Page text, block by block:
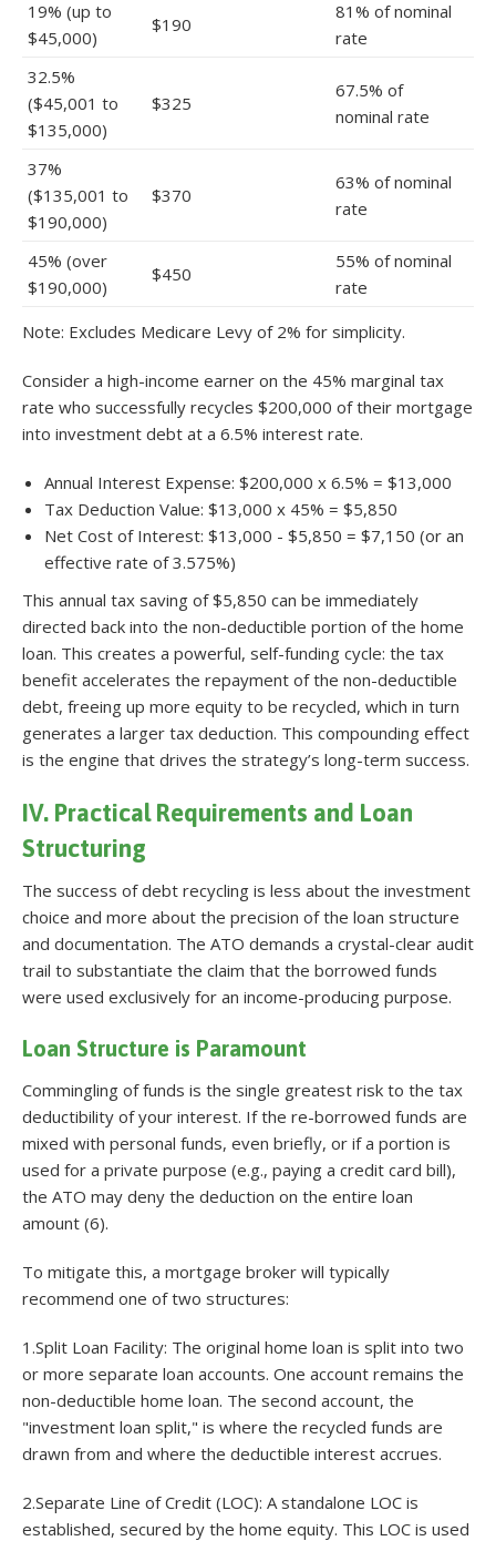
19% (up to
$45,000)
$190
81% of nominal
rate
32.5%
($45,001 to
$135,000)
$325
67.5% of
nominal rate
37%
($135,001 to
$190,000)
$370
63% of nominal
rate
45% (over
$190,000)
$450
55% of nominal
rate
Note: Excludes Medicare Levy of 2% for simplicity.
Consider a high-income earner on the 45% marginal tax
rate who successfully recycles $200,000 of their mortgage
into investment debt at a 6.5% interest rate.
Annual Interest Expense: $200,000 x 6.5% = $13,000
Tax Deduction Value: $13,000 x 45% = $5,850
Net Cost of Interest: $13,000 - $5,850 = $7,150 (or an
effective rate of 3.575%)
This annual tax saving of $5,850 can be immediately
directed back into the non-deductible portion of the home
loan. This creates a powerful, self-funding cycle: the tax
benefit accelerates the repayment of the non-deductible
debt, freeing up more equity to be recycled, which in turn
generates a larger tax deduction. This compounding effect
is the engine that drives the strategy’s long-term success.
IV. Practical Requirements and Loan
Structuring
The success of debt recycling is less about the investment
choice and more about the precision of the loan structure
and documentation. The ATO demands a crystal-clear audit
trail to substantiate the claim that the borrowed funds
were used exclusively for an income-producing purpose.
Loan Structure is Paramount
Commingling of funds is the single greatest risk to the tax
deductibility of your interest. If the re-borrowed funds are
mixed with personal funds, even briefly, or if a portion is
used for a private purpose (e.g., paying a credit card bill),
the ATO may deny the deduction on the entire loan
amount (6).
To mitigate this, a mortgage broker will typically
recommend one of two structures:
1.Split Loan Facility: The original home loan is split into two
or more separate loan accounts. One account remains the
non-deductible home loan. The second account, the
"investment loan split," is where the recycled funds are
drawn from and where the deductible interest accrues.
2.Separate Line of Credit (LOC): A standalone LOC is
established, secured by the home equity. This LOC is used